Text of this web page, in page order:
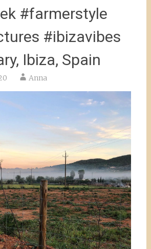
#farmerstyle
#ibizavibes
Ibiza, Spain
Anna